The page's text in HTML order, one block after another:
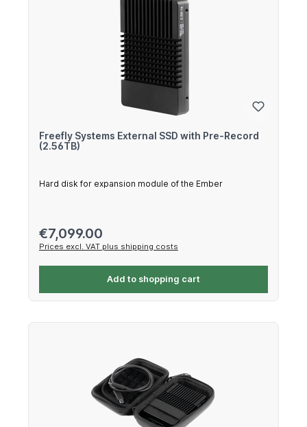
Freefly Systems External SSD with Pre-Record
(2.56TB)
Hard disk for expansion module of the Ember
Regular price:
€7,099.00
Prices excl. VAT plus shipping costs
Add to shopping cart